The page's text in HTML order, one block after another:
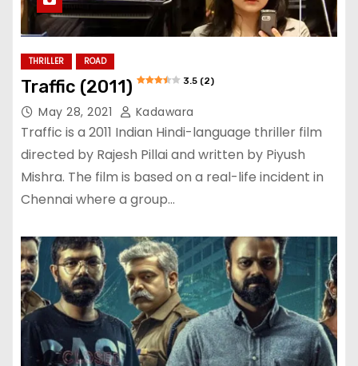
THRILLER ROAD
Traffic (2011) 3.5 (2)
May 28, 2021 Kadawara
Traffic is a 2011 Indian Hindi-language thriller film
directed by Rajesh Pillai and written by Piyush
Mishra. The film is based on a real-life incident in
Chennai where a group…